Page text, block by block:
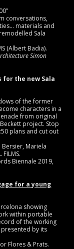
conversations,
materials and
Sala
(Albert Badia).
Simon
for the new Sala
of the former
characters in a
from original
project. Stop
plans and cut out
Bersier, Mariela
Biennale 2019,
for a young
showing
within portable
of the working
by its
Flores & Prats.